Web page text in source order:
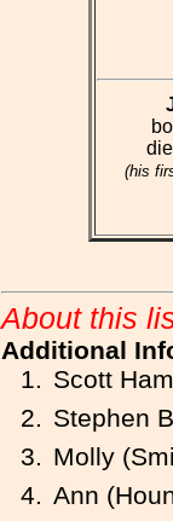
(his
About this
Additional
Scott
Stephen
Molly
Ann